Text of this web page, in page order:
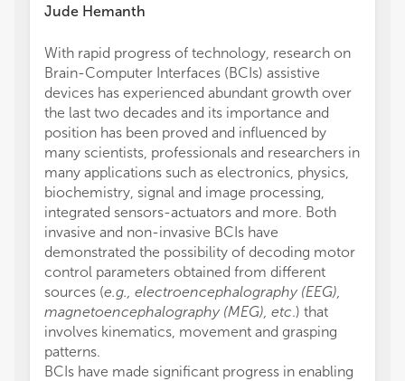
Jude Hemanth
With rapid progress of technology, research on
Brain-Computer Interfaces (BCIs) assistive
devices has experienced abundant growth over
the last two decades and its importance and
position has been proved and influenced by
many scientists, professionals and researchers in
many applications such as electronics, physics,
biochemistry, signal and image processing,
integrated sensors-actuators and more. Both
invasive and non-invasive BCIs have
demonstrated the possibility of decoding motor
control parameters obtained from different
sources (e.g., electroencephalography (EEG),
magnetoencephalography (MEG), etc.) that
involves kinematics, movement and grasping
patterns.
BCIs have made significant progress in enabling